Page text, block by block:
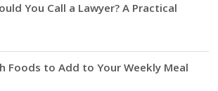
You Call a Lawyer? A Practical
Foods to Add to Your Weekly Meal